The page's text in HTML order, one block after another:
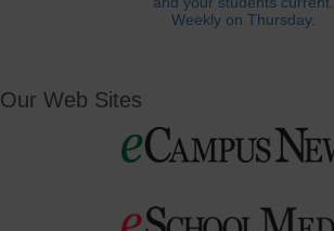
Weekly on Thursday.
Our Web Sites